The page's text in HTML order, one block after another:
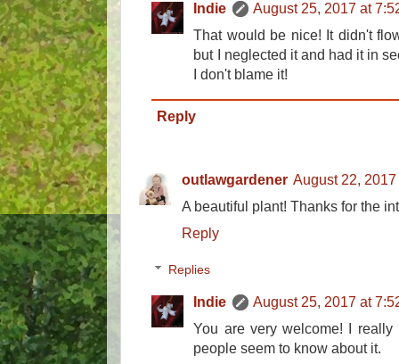
Indie
August 25, 2017 at
That would be nice! It didn't
but I neglected it and had it in
I don't blame it!
Reply
outlawgardener August 22, 2017
A beautiful plant! Thanks for the
Reply
Replies
Indie
August 25, 2017 at
You are very welcome! I
people seem to know about it.